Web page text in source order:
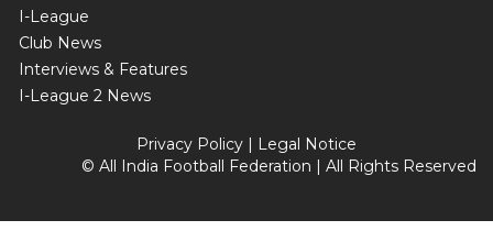
I-League
Club News
Interviews & Features
I-League 2 News
Privacy Policy | Legal Notice
© All India Football Federation | All Rights Reserved